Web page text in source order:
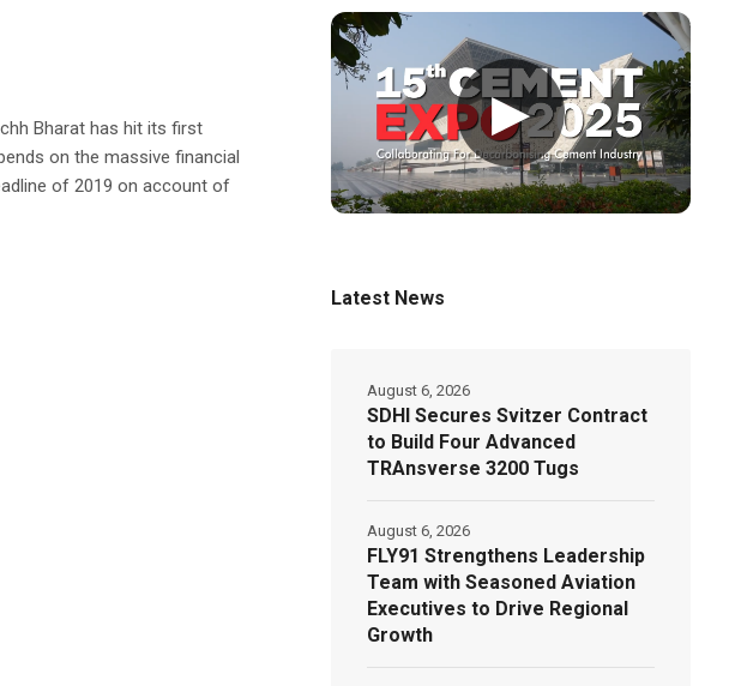
Bharat has hit its first
on the massive financial
of 2019 on account of
▶
Latest News
SDHI Secures Svitzer Contract
to Build Four Advanced
TRAnsverse 3200 Tugs
August 6, 2026
FLY91 Strengthens Leadership
Team with Seasoned Aviation
Executives to Drive Regional
Growth
August 6, 2026